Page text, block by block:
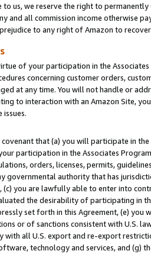
to us, we reserve the right to
and all commission income otherwise
to any right of Amazon to
of your participation in the
concerning customer orders,
at any time. You will not handle or
to interaction with an Amazon Site,
issues.
that (a) you will participate in
participation in the Associates
orders, licenses, permits,
governmental authority that has
(c) you are lawfully able to enter into
the desirability of participating in
set forth in this Agreement, (e)
or of sanctions consistent with U.S.
all U.S. export and re-export
technology and services, and (g)